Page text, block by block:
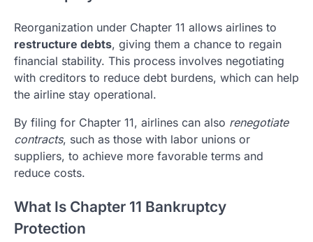
Reorganization under Chapter 11 allows airlines to
restructure debts, giving them a chance to regain
financial stability. This process involves negotiating
with creditors to reduce debt burdens, which can help
the airline stay operational.
By filing for Chapter 11, airlines can also renegotiate
contracts, such as those with labor unions or
suppliers, to achieve more favorable terms and
reduce costs.
What Is Chapter 11 Bankruptcy
Protection